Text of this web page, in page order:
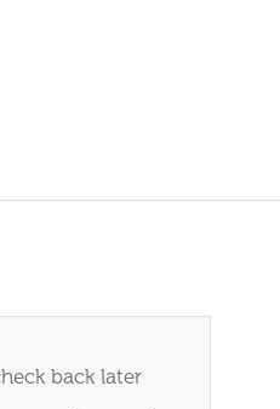
back later